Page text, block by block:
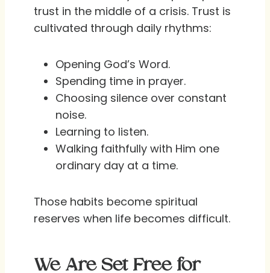
trust in the middle of a crisis. Trust is
cultivated through daily rhythms:
Opening God’s Word.
Spending time in prayer.
Choosing silence over constant
noise.
Learning to listen.
Walking faithfully with Him one
ordinary day at a time.
Those habits become spiritual
reserves when life becomes difficult.
We Are Set Free for